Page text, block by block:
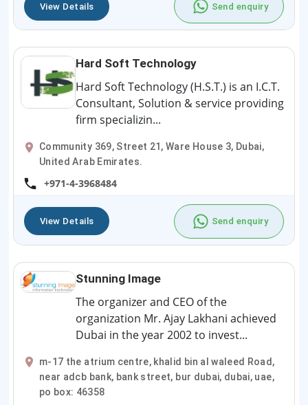
View Details Send enquiry
Hard Soft Technology
Hard Soft Technology (H.S.T.) is an I.C.T.
Consultant, Solution & service providing
firm specializin...
Community 369, Street 21, Ware House 3, Dubai,
United Arab Emirates.
+971-4-3968484
View Details Send enquiry
Stunning Image
The organizer and CEO of the
organization Mr. Ajay Lakhani achieved
Dubai in the year 2002 to invest...
m-17 the atrium centre, khalid bin al waleed Road,
near adcb bank, bank street, bur dubai, dubai, uae,
po box: 46358